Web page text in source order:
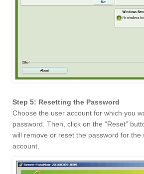
Step 5: Resetting the Password
Choose the user account for which you
password. Then, click on the “Reset”
will remove or reset the password for the
account.